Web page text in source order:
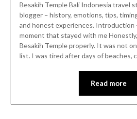
Besakih Temple Bali Indonesia travel
blogger – history, emotions, tips,
and honest experiences. Introduction
moment that stayed with me
Besakih Temple properly. It was not on
list. I was tired after days of beaches,
Read more